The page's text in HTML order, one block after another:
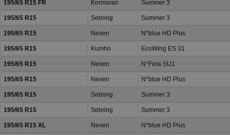
195/65 R15 FR Kormoran Summer 3
195/65 R15 Sebring Summer 3
195/65 R15 Nexen N*blue HD Plus
195/65 R15 Kumho EcoWing ES 31
195/65 R15 Nexen N*Fera SU1
195/65 R15 Nexen N*blue HD Plus
195/65 R15 Sebring Summer 3
195/65 R15 Sebring Summer 3
195/65 R15 XL Nexen N*blue HD Plus